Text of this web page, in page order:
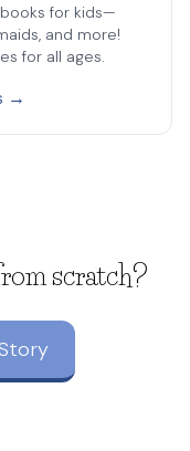
for kids—
and more!
for all ages.
→
scratch?